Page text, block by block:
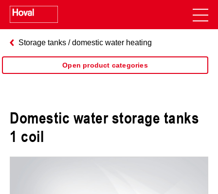
Storage tanks / domestic water heating
Open product categories
Domestic water storage tanks
1 coil